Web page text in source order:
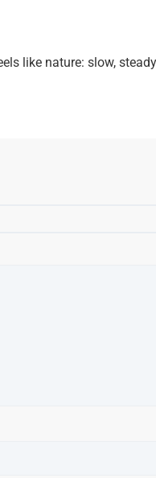
like nature: slow,